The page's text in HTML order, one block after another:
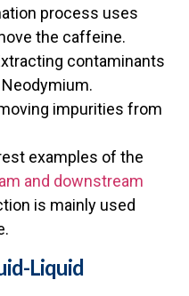
process uses
the caffeine.
contaminants
impurities from
examples of the
and downstream
is mainly used
Liquid